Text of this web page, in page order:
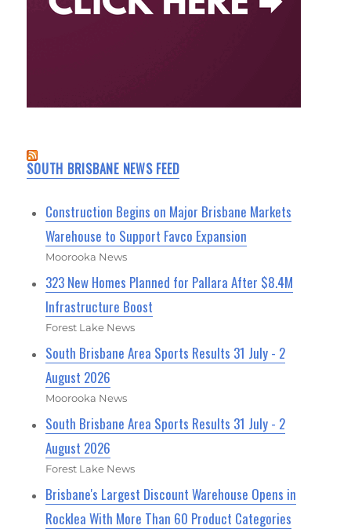
SOUTH BRISBANE NEWS FEED
Construction Begins on Major Brisbane Markets
Warehouse to Support Favco Expansion
Moorooka News
323 New Homes Planned for Pallara After $8.4M
Infrastructure Boost
Forest Lake News
South Brisbane Area Sports Results 31 July - 2
August 2026
Moorooka News
South Brisbane Area Sports Results 31 July - 2
August 2026
Forest Lake News
Brisbane's Largest Discount Warehouse Opens in
Rocklea With More Than 60 Product Categories